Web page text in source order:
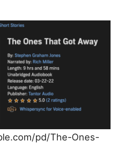
pd/The-Ones-